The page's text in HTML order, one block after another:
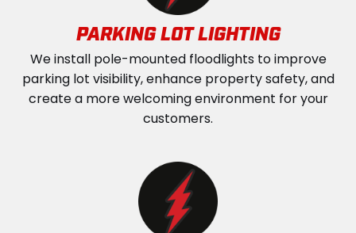
PARKING LOT LIGHTING
We install pole-mounted floodlights to improve
parking lot visibility, enhance property safety, and
create a more welcoming environment for your
customers.